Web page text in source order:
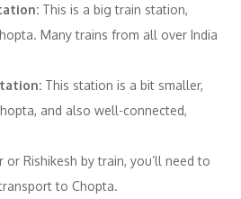
This is a big train station,
Many trains from all over India
This station is a bit smaller,
and also well-connected,
Rishikesh by train, you’ll need to
to Chopta.